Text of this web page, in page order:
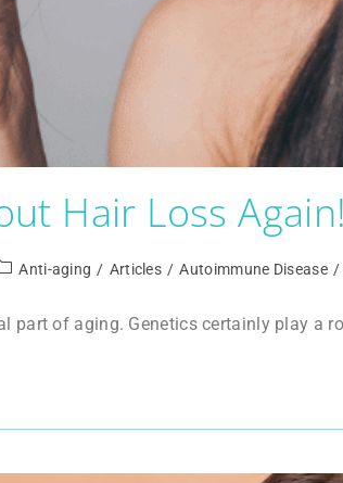
Hair Loss Again!
Anti-aging / Articles / Autoimmune Disease /
part of aging. Genetics certainly play a